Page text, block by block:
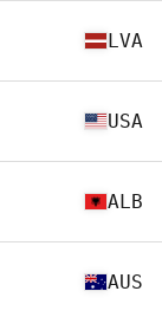
LVA
USA
ALB
AUS